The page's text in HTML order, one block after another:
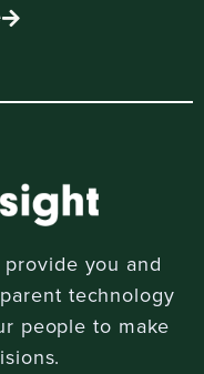
provide you and
technology
people to make